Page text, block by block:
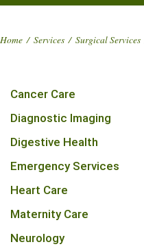
Home / Services / Surgical Services
Cancer Care
Diagnostic Imaging
Digestive Health
Emergency Services
Heart Care
Maternity Care
Neurology